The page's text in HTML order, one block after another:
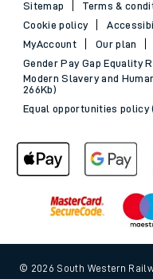
Sitemap Terms &
Cookie policy
MyAccount
Our plan
Gender Pay Gap Equality
Modern Slavery and
266Kb)
Equal opportunities policy
© 2026 South Western